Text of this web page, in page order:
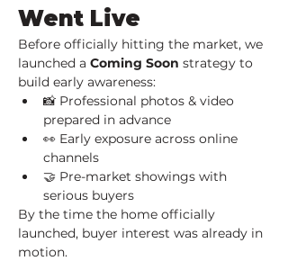
Went Live
Before officially hitting the market, we
launched a Coming Soon strategy to
build early awareness:
📸 Professional photos & video
prepared in advance
👀 Early exposure across online
channels
🤝 Pre-market showings with
serious buyers
By the time the home officially
launched, buyer interest was already in
motion.